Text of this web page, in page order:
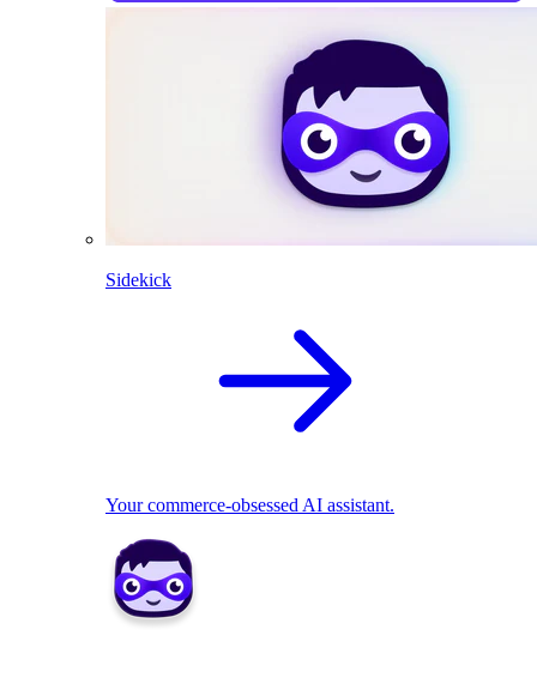
Sidekick
Your commerce-obsessed AI assistant.